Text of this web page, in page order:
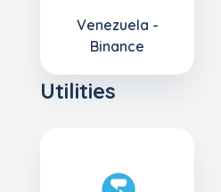
Venezuela -
Binance
Utilities